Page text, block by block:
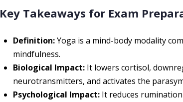
Key Takeaways for Exam
Definition:Yoga is a mind-body modality
mindfulness.
Biological Impact: It lowers cortisol,
neurotransmitters, and activates the
Psychological Impact: It reduces